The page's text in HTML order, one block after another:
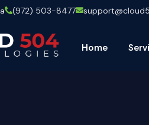
(972) 503-8477
Home